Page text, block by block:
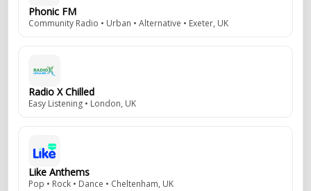
Phonic FM
Community Radio • Urban • Alternative • Exeter, UK
Radio X Chilled
Easy Listening • London, UK
Like Anthems
Pop • Rock • Dance • Cheltenham, UK